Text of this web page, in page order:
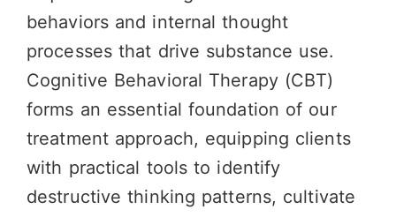
behaviors and internal thought
processes that drive substance use.
Cognitive Behavioral Therapy (CBT)
forms an essential foundation of our
treatment approach, equipping clients
with practical tools to identify
destructive thinking patterns, cultivate